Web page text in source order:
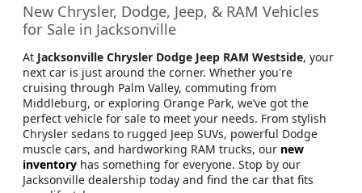
New Chrysler, Dodge, Jeep, & RAM Vehicles
for Sale in Jacksonville
At Jacksonville Chrysler Dodge Jeep RAM Westside, your
next car is just around the corner. Whether you're
cruising through Palm Valley, commuting from
Middleburg, or exploring Orange Park, we’ve got the
perfect vehicle for sale to meet your needs. From stylish
Chrysler sedans to rugged Jeep SUVs, powerful Dodge
muscle cars, and hardworking RAM trucks, our new
inventory has something for everyone. Stop by our
Jacksonville dealership today and find the car that fits